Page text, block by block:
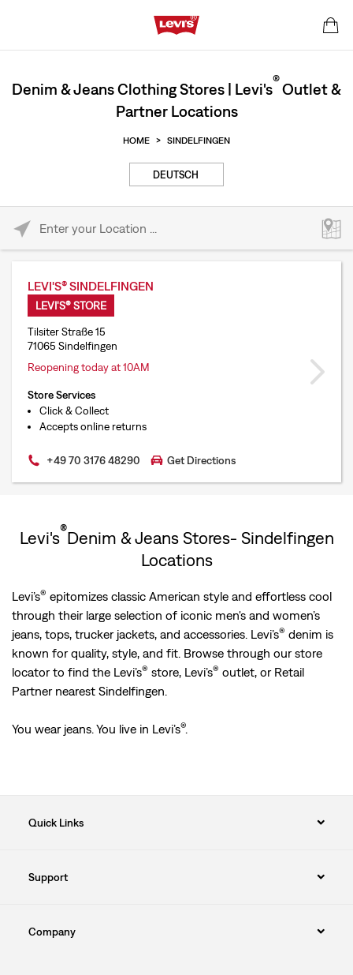
Denim & Jeans Clothing Stores | Levi's®Outlet &
Partner Locations
HOME > SINDELFINGEN
DEUTSCH
LEVI'S® SINDELFINGEN
LEVI'S® STORE
Tilsiter Straße 15
71065 Sindelfingen
Reopening today at 10AM
Store Services
Click & Collect
Accepts online returns
+49 70 3176 48290 Get Directions
Levi's®Denim & Jeans Stores- Sindelfingen
Locations
Levi’s® epitomizes classic American style and effortless cool
through their large selection of iconic men's and women’s
jeans, tops, trucker jackets, and accessories. Levi’s® denim is
known for quality, style, and fit. Browse through our store
locator to find the Levi’s® store, Levi’s® outlet, or Retail
Partner nearest Sindelfingen.
You wear jeans. You live in Levi’s®.
Quick Links
Support
Company